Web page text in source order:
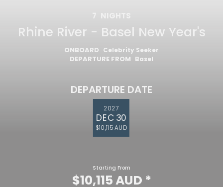
7 NIGHTS
Rhine River - Basel New Year's
ONBOARD Celebrity Seeker
DEPARTURE FROM Basel
DEPARTURE DATE
2027
DEC 30
$10,115 AUD
Starting From
$10,115 AUD *